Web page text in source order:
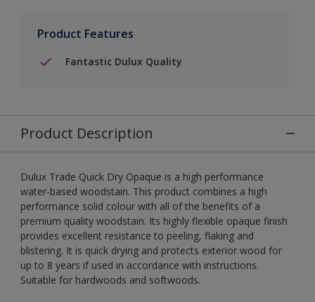
Product Features
Fantastic Dulux Quality
Product Description
Dulux Trade Quick Dry Opaque is a high performance
water-based woodstain. This product combines a high
performance solid colour with all of the benefits of a
premium quality woodstain. Its highly flexible opaque finish
provides excellent resistance to peeling, flaking and
blistering. It is quick drying and protects exterior wood for
up to 8 years if used in accordance with instructions.
Suitable for hardwoods and softwoods.